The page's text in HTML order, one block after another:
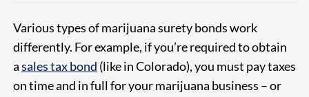
Various types of marijuana surety bonds work
differently. For example, if you’re required to obtain
asales tax bond (like in Colorado), you must pay taxes
on time and in full for your marijuana business – or